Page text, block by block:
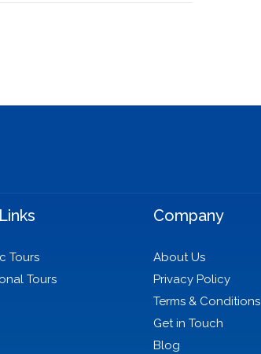
Tours
Tours
Company
About Us
Privacy Policy
Terms & Conditions
Get in Touch
Blog